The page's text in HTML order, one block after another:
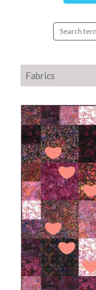
Fabrics